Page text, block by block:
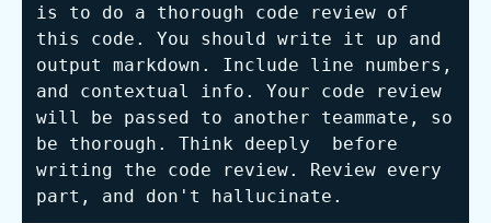
is to do a thorough code review of
this code. You should write it up and
output markdown. Include line numbers,
and contextual info. Your code review
will be passed to another teammate, so
be thorough. Think deeply  before
writing the code review. Review every
part, and don't hallucinate.